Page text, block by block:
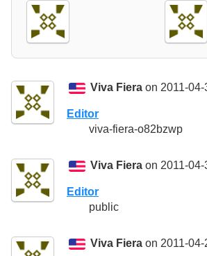
Viva Fiera on 2011-
Editor
viva-fiera-o82bzwp
Viva Fiera on 2011-
Editor
public
Viva Fiera on 2011-